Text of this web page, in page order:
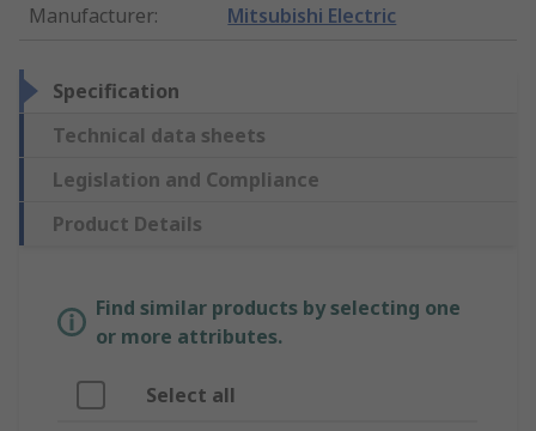
Manufacturer: Mitsubishi Electric
Specification
Technical data sheets
Legislation and Compliance
Product Details
Find similar products by selecting one
or more attributes.
Select all